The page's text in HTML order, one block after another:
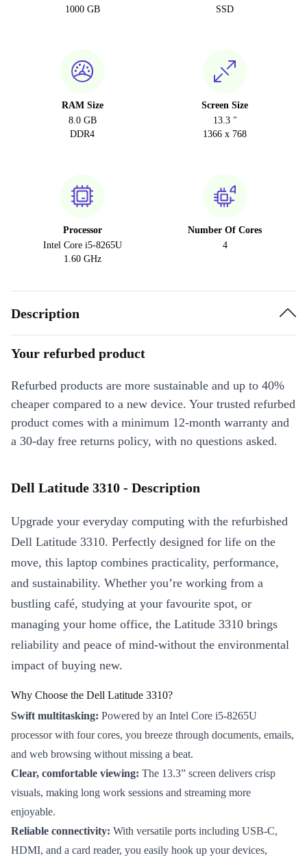
1000 GB
SSD
RAM Size
8.0 GB
DDR4
Screen Size
13.3 "
1366 x 768
Processor
Intel Core i5-8265U
1.60 GHz
Number Of Cores
4
Description
Your refurbed product
Refurbed products are more sustainable and up to 40%
cheaper compared to a new device. Your trusted refurbed
product comes with a minimum 12-month warranty and
a 30-day free returns policy, with no questions asked.
Dell Latitude 3310 - Description
Upgrade your everyday computing with the refurbished
Dell Latitude 3310. Perfectly designed for life on the
move, this laptop combines practicality, performance,
and sustainability. Whether you’re working from a
bustling café, studying at your favourite spot, or
managing your home office, the Latitude 3310 brings
reliability and peace of mind-without the environmental
impact of buying new.
Why Choose the Dell Latitude 3310?
Swift multitasking: Powered by an Intel Core i5-8265U
processor with four cores, you breeze through documents, emails,
and web browsing without missing a beat.
Clear, comfortable viewing: The 13.3” screen delivers crisp
visuals, making long work sessions and streaming more
enjoyable.
Reliable connectivity: With versatile ports including USB-C,
HDMI, and a card reader, you easily hook up your devices,